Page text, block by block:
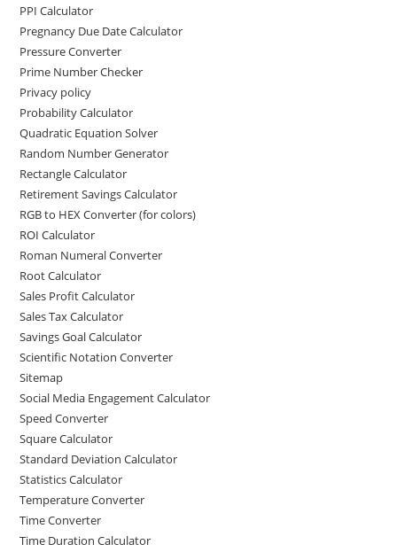
PPI Calculator
Pregnancy Due Date Calculator
Pressure Converter
Prime Number Checker
Privacy policy
Probability Calculator
Quadratic Equation Solver
Random Number Generator
Rectangle Calculator
Retirement Savings Calculator
RGB to HEX Converter (for colors)
ROI Calculator
Roman Numeral Converter
Root Calculator
Sales Profit Calculator
Sales Tax Calculator
Savings Goal Calculator
Scientific Notation Converter
Sitemap
Social Media Engagement Calculator
Speed Converter
Square Calculator
Standard Deviation Calculator
Statistics Calculator
Temperature Converter
Time Converter
Time Duration Calculator